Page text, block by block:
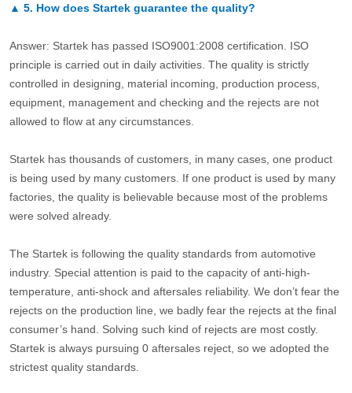
▲ 5. How does Startek guarantee the quality?
Answer: Startek has passed ISO9001:2008 certification. ISO
principle is carried out in daily activities. The quality is strictly
controlled in designing, material incoming, production process,
equipment, management and checking and the rejects are not
allowed to flow at any circumstances.
Startek has thousands of customers, in many cases, one product
is being used by many customers. If one product is used by many
factories, the quality is believable because most of the problems
were solved already.
The Startek is following the quality standards from automotive
industry. Special attention is paid to the capacity of anti-high-
temperature, anti-shock and aftersales reliability. We don’t fear the
rejects on the production line, we badly fear the rejects at the final
consumer’s hand. Solving such kind of rejects are most costly.
Startek is always pursuing 0 aftersales reject, so we adopted the
strictest quality standards.